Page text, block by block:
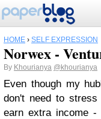
HOME › SELF EXPRESSION
Norwex -
By Khourianya @khourianya
Even though my
don't need to
earn extra income